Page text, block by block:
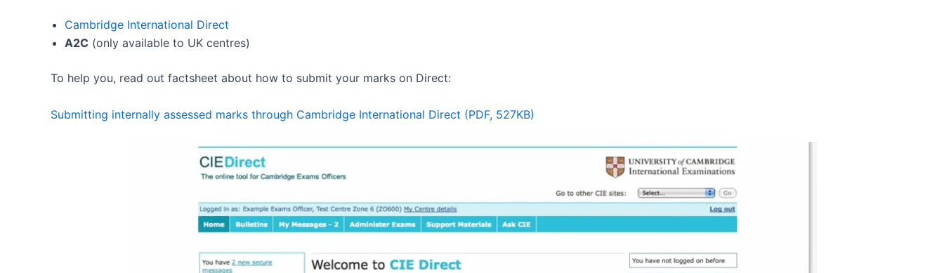
Cambridge International Direct
A2C (only available to UK centres)
To help you, read out factsheet about how to submit your marks on Direct:
Submitting internally assessed marks through Cambridge International Direct (PDF, 527KB)